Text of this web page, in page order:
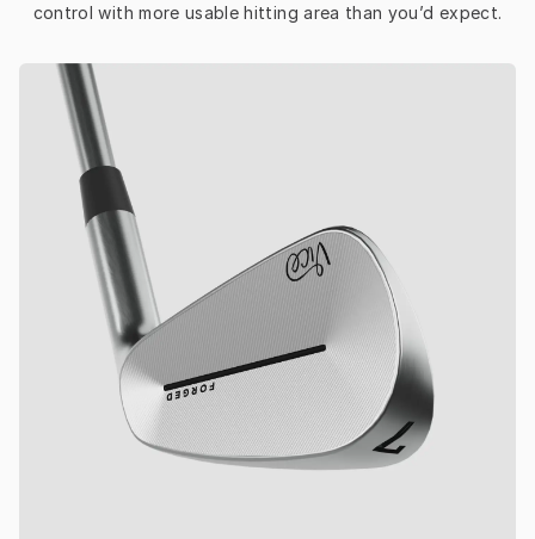
control with more usable hitting area than you’d expect.